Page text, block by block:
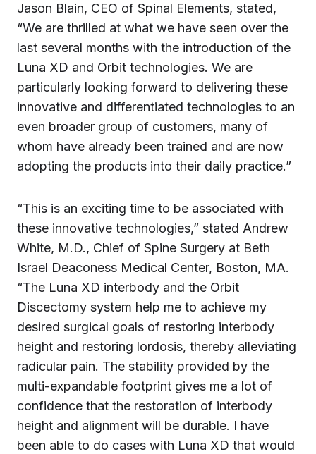
Jason Blain, CEO of Spinal Elements, stated,
“We are thrilled at what we have seen over the
last several months with the introduction of the
Luna XD and Orbit technologies. We are
particularly looking forward to delivering these
innovative and differentiated technologies to an
even broader group of customers, many of
whom have already been trained and are now
adopting the products into their daily practice.”
“This is an exciting time to be associated with
these innovative technologies,” stated Andrew
White, M.D., Chief of Spine Surgery at Beth
Israel Deaconess Medical Center, Boston, MA.
“The Luna XD interbody and the Orbit
Discectomy system help me to achieve my
desired surgical goals of restoring interbody
height and restoring lordosis, thereby alleviating
radicular pain. The stability provided by the
multi-expandable footprint gives me a lot of
confidence that the restoration of interbody
height and alignment will be durable. I have
been able to do cases with Luna XD that would